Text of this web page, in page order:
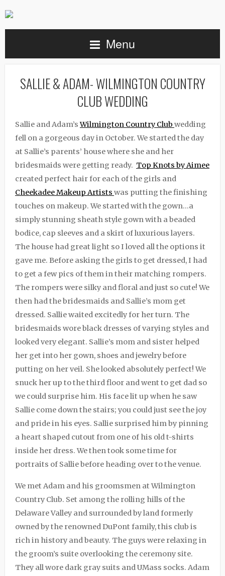
Menu
SALLIE & ADAM- WILMINGTON COUNTRY
CLUB WEDDING
Sallie and Adam’sWilmington Country Club wedding
fell on a gorgeous day in October. We started the day
at Sallie’s parents’ house where she and her
bridesmaids were getting ready. Top Knots by Aimee
created perfect hair for each of the girls and
Cheekadee Makeup Artists was putting the finishing
touches on makeup. We started with the gown…a
simply stunning sheath style gown with a beaded
bodice, cap sleeves and a skirt of luxurious layers.
The house had great light so I loved all the options it
gave me. Before asking the girls to get dressed, I had
to get a few pics of them in their matching rompers.
The rompers were silky and floral and just so cute! We
then had the bridesmaids and Sallie’s mom get
dressed. Sallie waited excitedly for her turn. The
bridesmaids wore black dresses of varying styles and
looked very elegant. Sallie’s mom and sister helped
her get into her gown, shoes and jewelry before
putting on her veil. She looked absolutely perfect! We
snuck her up to the third floor and went to get dad so
we could surprise him. His face lit up when he saw
Sallie come down the stairs; you could just see the joy
and pride in his eyes. Sallie surprised him by pinning
a heart shaped cutout from one of his old t-shirts
inside her dress. We then took some time for
portraits of Sallie before heading over to the venue.
We met Adam and his groomsmen atWilmington
Country Club. Set among the rolling hills of the
Delaware Valley and surrounded by land formerly
owned by the renowned DuPont family, this club is
rich in history and beauty. The guys were relaxing in
the groom’s suite overlooking the ceremony site.
They all wore dark gray suits and UMass socks. Adam